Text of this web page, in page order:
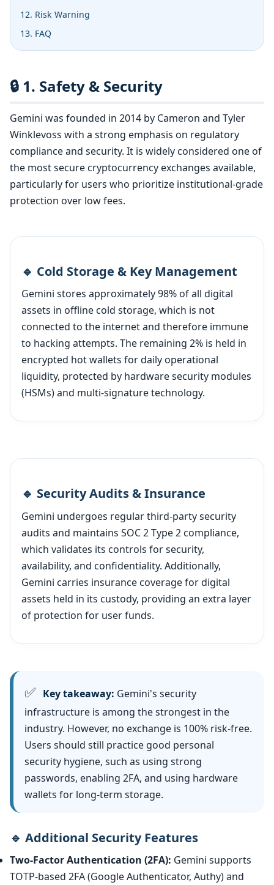
12. Risk Warning
13. FAQ
🔒 1. Safety & Security
Gemini was founded in 2014 by Cameron and Tyler
Winklevoss with a strong emphasis on regulatory
compliance and security. It is widely considered one of
the most secure cryptocurrency exchanges available,
particularly for users who prioritize institutional-grade
protection over low fees.
🔹 Cold Storage & Key Management
Gemini stores approximately 98% of all digital
assets in offline cold storage, which is not
connected to the internet and therefore immune
to hacking attempts. The remaining 2% is held in
encrypted hot wallets for daily operational
liquidity, protected by hardware security modules
(HSMs) and multi-signature technology.
🔹 Security Audits & Insurance
Gemini undergoes regular third-party security
audits and maintains SOC 2 Type 2 compliance,
which validates its controls for security,
availability, and confidentiality. Additionally,
Gemini carries insurance coverage for digital
assets held in its custody, providing an extra layer
of protection for user funds.
✅ Key takeaway: Gemini's security
infrastructure is among the strongest in the
industry. However, no exchange is 100% risk-free.
Users should still practice good personal
security hygiene, such as using strong
passwords, enabling 2FA, and using hardware
wallets for long-term storage.
🔹 Additional Security Features
Two-Factor Authentication (2FA): Gemini supports
TOTP-based 2FA (Google Authenticator, Authy) and